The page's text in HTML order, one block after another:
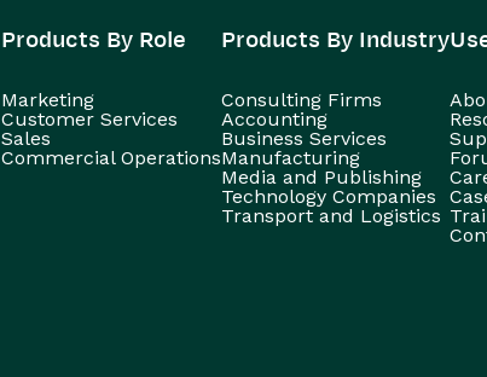
Products By Role
Marketing
Customer Services
Sales
Commercial Operations
Products By Industry
Consulting Firms
Accounting
Business Services
Manufacturing
Media and Publishing
Technology Companies
Transport and Logistics